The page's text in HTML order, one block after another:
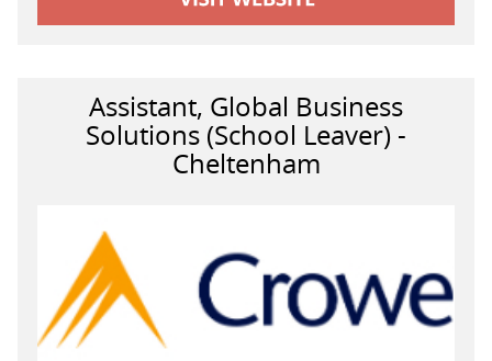
Assistant, Global Business
Solutions (School Leaver) -
Cheltenham